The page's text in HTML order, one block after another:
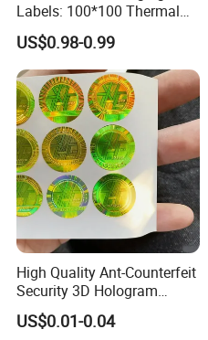
Labels: 100*100 Thermal
Paper Label, Three-Proof
Thermal Private Label
US$0.98-0.99
High Quality Ant-Counterfeit
Security 3D Hologram
Sticker Holographic Label
Custom Logo Printing
US$0.01-0.04